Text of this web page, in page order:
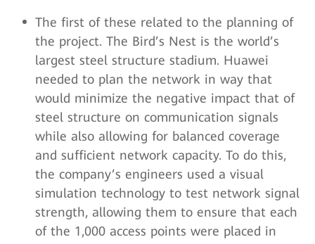
The first of these related to the planning of
the project. The Bird’s Nest is the world’s
largest steel structure stadium. Huawei
needed to plan the network in way that
would minimize the negative impact that of
steel structure on communication signals
while also allowing for balanced coverage
and sufficient network capacity. To do this,
the company’s engineers used a visual
simulation technology to test network signal
strength, allowing them to ensure that each
of the 1,000 access points were placed in